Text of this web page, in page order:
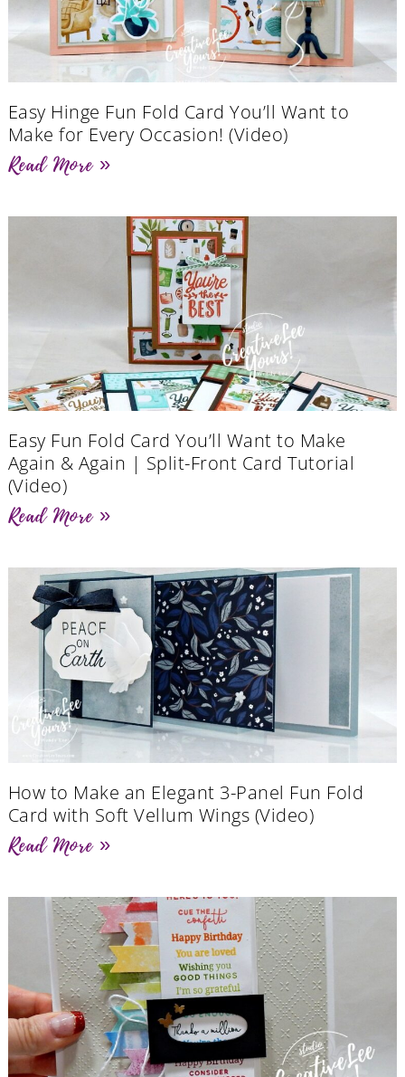
Easy Hinge Fun Fold Card You’ll Want to
Make for Every Occasion! (Video)
Read More »
Easy Fun Fold Card You’ll Want to Make
Again & Again | Split-Front Card Tutorial
(Video)
Read More »
How to Make an Elegant 3-Panel Fun Fold
Card with Soft Vellum Wings (Video)
Read More »